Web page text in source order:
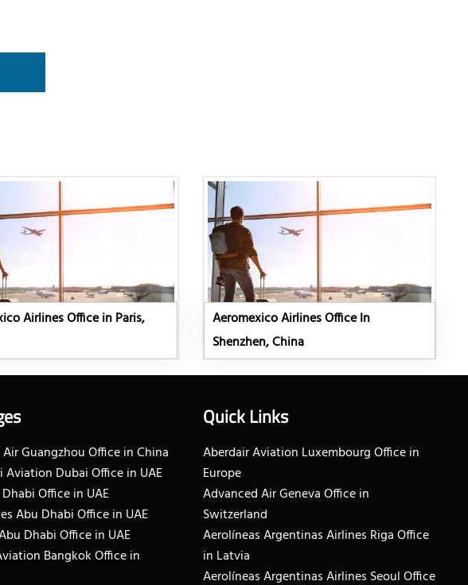
Airlines Office in Paris,
Aeromexico Airlines Office In
Shenzhen, China
Guangzhou Office in China
Aviation Dubai Office in UAE
Office in UAE
Abu Dhabi Office in UAE
Dhabi Office in UAE
Bangkok Office in
Quick Links
Aberdair Aviation Luxembourg Office in
Europe
Advanced Air Geneva Office in
Switzerland
Aerolíneas Argentinas Airlines Riga Office
in Latvia
Aerolíneas Argentinas Airlines Seoul Office